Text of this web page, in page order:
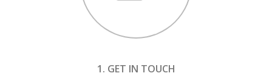
1. GET IN TOUCH